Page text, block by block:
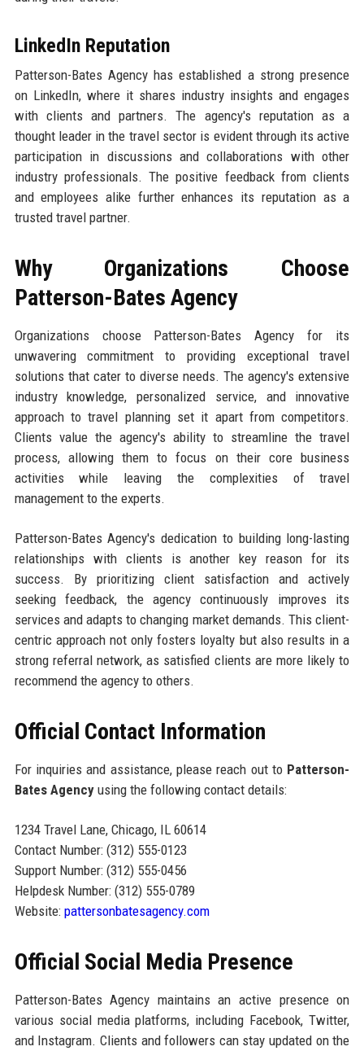
LinkedIn Reputation
Patterson-Bates Agency has established a strong presence
on LinkedIn, where it shares industry insights and engages
with clients and partners. The agency's reputation as a
thought leader in the travel sector is evident through its active
participation in discussions and collaborations with other
industry professionals. The positive feedback from clients
and employees alike further enhances its reputation as a
trusted travel partner.
Why Organizations Choose
Patterson-Bates Agency
Organizations choose Patterson-Bates Agency for its
unwavering commitment to providing exceptional travel
solutions that cater to diverse needs. The agency's extensive
industry knowledge, personalized service, and innovative
approach to travel planning set it apart from competitors.
Clients value the agency's ability to streamline the travel
process, allowing them to focus on their core business
activities while leaving the complexities of travel
management to the experts.
Patterson-Bates Agency's dedication to building long-lasting
relationships with clients is another key reason for its
success. By prioritizing client satisfaction and actively
seeking feedback, the agency continuously improves its
services and adapts to changing market demands. This client-
centric approach not only fosters loyalty but also results in a
strong referral network, as satisfied clients are more likely to
recommend the agency to others.
Official Contact Information
For inquiries and assistance, please reach out to Patterson-
Bates Agencyusing the following contact details:
1234 Travel Lane, Chicago, IL 60614
Contact Number: (312) 555-0123
Support Number: (312) 555-0456
Helpdesk Number: (312) 555-0789
Website: pattersonbatesagency.com
Official Social Media Presence
Patterson-Bates Agency maintains an active presence on
various social media platforms, including Facebook, Twitter,
and Instagram. Clients and followers can stay updated on the